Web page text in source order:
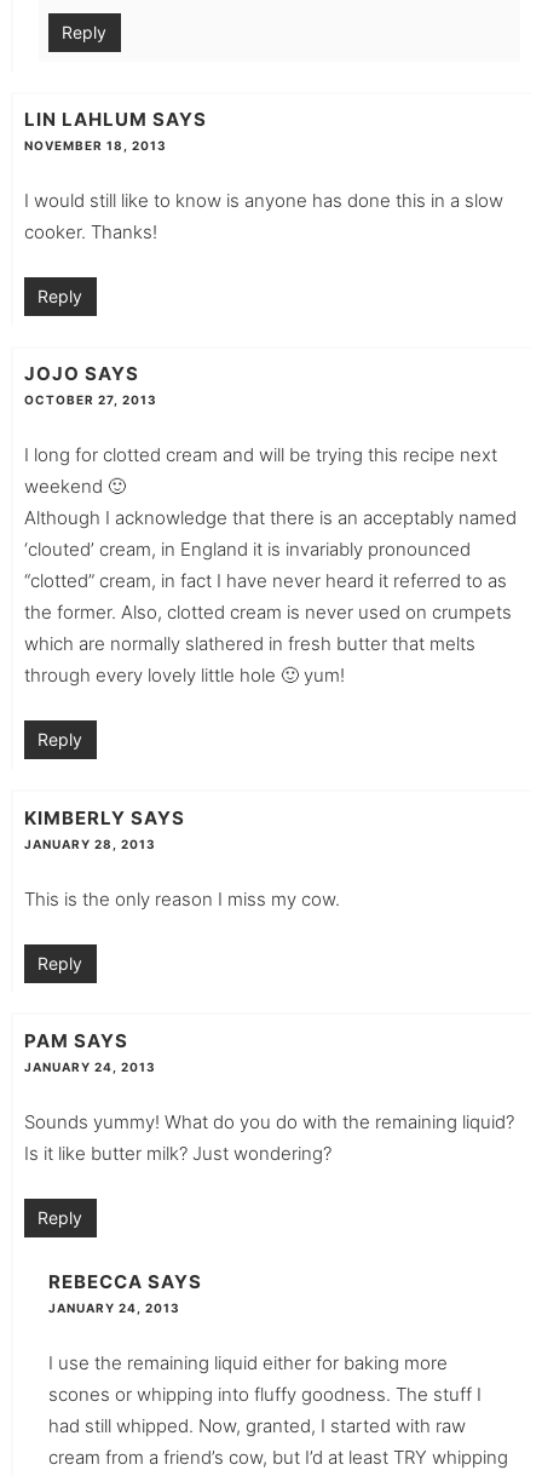
Reply
LIN LAHLUM SAYS
NOVEMBER 18, 2013
I would still like to know is anyone has done this in a slow
cooker. Thanks!
Reply
JOJO SAYS
OCTOBER 27, 2013
I long for clotted cream and will be trying this recipe next
weekend 🙂
Although I acknowledge that there is an acceptably named
‘clouted’ cream, in England it is invariably pronounced
“clotted” cream, in fact I have never heard it referred to as
the former. Also, clotted cream is never used on crumpets
which are normally slathered in fresh butter that melts
through every lovely little hole 🙂 yum!
Reply
KIMBERLY SAYS
JANUARY 28, 2013
This is the only reason I miss my cow.
Reply
PAM SAYS
JANUARY 24, 2013
Sounds yummy! What do you do with the remaining liquid?
Is it like butter milk? Just wondering?
Reply
REBECCA SAYS
JANUARY 24, 2013
I use the remaining liquid either for baking more
scones or whipping into fluffy goodness. The stuff I
had still whipped. Now, granted, I started with raw
cream from a friend’s cow, but I’d at least TRY whipping